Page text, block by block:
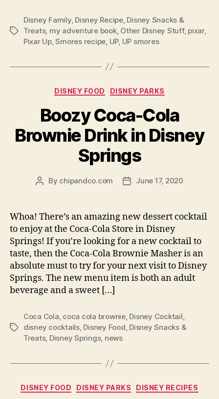
Tags
Disney Family, Disney Recipe, Disney Snacks &
Treats, my adventure book, Other Disney Stuff, pixar,
Pixar Up,Smores recipe UP, UP smores
Categories
DISNEY FOOD DISNEY PARKS
Boozy Coca-Cola
Brownie Drink in Disney
Springs
Post
By chipandco.com
PostJune 17, 2020
Whoa! There’s an amazing new dessert cocktail
to enjoy at the Coca-Cola Store in Disney
Springs! If you’re looking for a new cocktail to
taste, then the Coca-Cola Brownie Masher is an
absolute must to try for your next visit to Disney
Springs. The new menu item is both an adult
beverage and a sweet […]
Tags
Coca Cola, coca cola brownie, Disney Cocktail,
disney cocktails, Disney Food, Disney Snacks &
Treats, Disney Springs, news
Categories
DISNEY FOOD DISNEY PARKS DISNEY RECIPES